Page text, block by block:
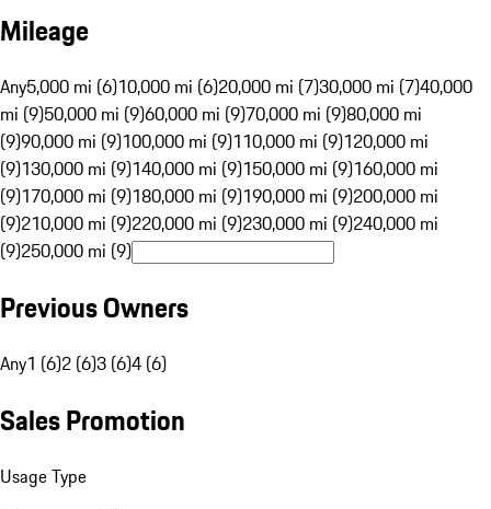
Mileage
Any5,000 mi (6)10,000 mi (6)20,000 mi (7)30,000 mi (7)40,000
mi (9)50,000 mi (9)60,000 mi (9)70,000 mi (9)80,000 mi
(9)90,000 mi (9)100,000 mi (9)110,000 mi (9)120,000 mi
(9)130,000 mi (9)140,000 mi (9)150,000 mi (9)160,000 mi
(9)170,000 mi (9)180,000 mi (9)190,000 mi (9)200,000 mi
(9)210,000 mi (9)220,000 mi (9)230,000 mi (9)240,000 mi
(9)250,000 mi (9)
Previous Owners
Any1 (6)2 (6)3 (6)4 (6)
Sales Promotion
Usage Type